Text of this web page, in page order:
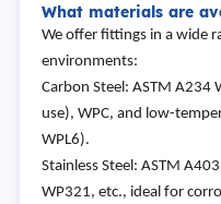
What materials are
We offer fittings in a wide
environments:
Carbon Steel: ASTM A234
use), WPC, and low-
WPL6).
Stainless Steel: ASTM
WP321, etc., ideal for